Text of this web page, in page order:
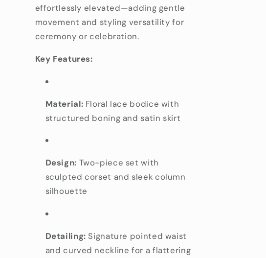
effortlessly elevated—adding gentle
movement and styling versatility for
ceremony or celebration.
Key Features:
Material: Floral lace bodice with
structured boning and satin skirt
Design: Two-piece set with
sculpted corset and sleek column
silhouette
Detailing: Signature pointed waist
and curved neckline for a flattering